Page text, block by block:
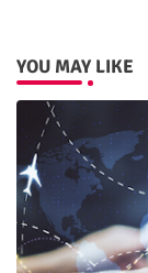
YOU MAY LIKE